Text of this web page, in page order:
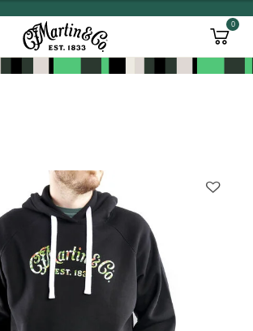
0
Manage Wishlist